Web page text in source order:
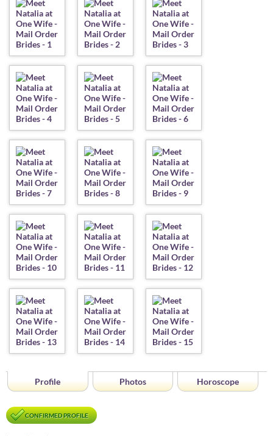
Profile Photos Horoscope
CONFIRMED PROFILE